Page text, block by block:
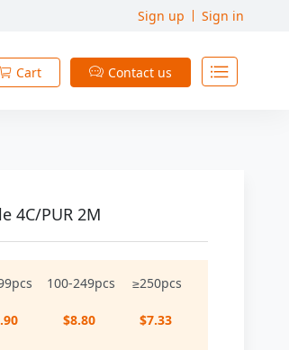
Sign up Sign in
Cart  Contact us 
4C/PUR 2M
100-249pcs
≥250pcs
$8.80 $7.33